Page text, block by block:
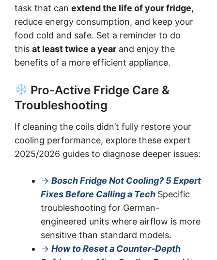
task that can extend the life of your fridge,
reduce energy consumption, and keep your
food cold and safe. Set a reminder to do
this at least twice a year and enjoy the
benefits of a more efficient appliance.
Pro-Active Fridge Care &
Troubleshooting
If cleaning the coils didn’t fully restore your
cooling performance, explore these expert
2025/2026 guides to diagnose deeper issues:
→ Bosch Fridge Not Cooling? 5 Expert
Fixes Before Calling a Tech Specific
troubleshooting for German-
engineered units where airflow is more
sensitive than standard models.
→ How to Reset a Counter-Depth